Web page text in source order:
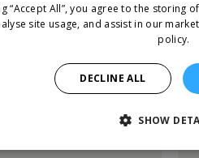
“Accept All”, you agree to the storing
site usage, and assist in our
policy.
DECLINE ALL
SHOW